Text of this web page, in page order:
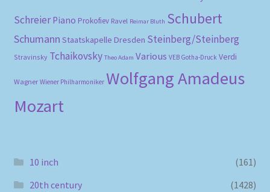
Schreier Piano Prokofiev Ravel Reimar Bluth Schubert
Schumann Staatskapelle Dresden Steinberg/Steinberg
Stravinsky Tchaikovsky Theo Adam Various VEB Gotha-Druck Verdi
Wagner Wiener Philharmoniker Wolfgang Amadeus
Mozart
10 inch
(161)
20th century
(1428)